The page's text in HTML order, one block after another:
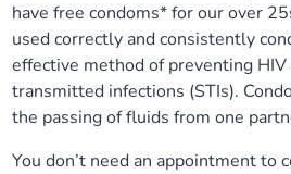
Our ways of working
Equality, diversity and inclusion
Learning Disabilities and
Sexual Health Programme
Staying well through winter
Childhood immunisations
have free condoms* for our over
used correctly and consistently
effective method of preventing
transmitted infections (STIs).
the passing of fluids from one
You don’t need an appointment to